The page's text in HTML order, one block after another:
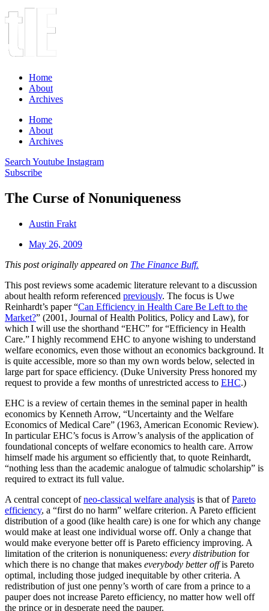
Home
About
Archives
Home
About
Archives
Search Youtube Instagram
Subscribe
The Curse of Nonuniqueness
Austin Frakt
May 26, 2009
This post originally appeared on The Finance Buff.
This post reviews some academic literature relevant to a discussion
about health reform referenced previously. The focus is Uwe
Reinhardt’s paper “Can Efficiency in Health Care Be Left to the
Market?” (2001, Journal of Health Politics, Policy and Law), for
which I will use the shorthand “EHC” for “Efficiency in Health
Care.” I highly recommend EHC to anyone wishing to understand
welfare economics, even those without an economics background. It
is quite accessible, more so than my own words below, selected in
large part for space efficiency. (Duke University Press honored my
request to provide a few months of unrestricted access to EHC.)
EHC is a review of certain themes in the seminal paper in health
economics by Kenneth Arrow, “Uncertainty and the Welfare
Economics of Medical Care” (1963, American Economic Review).
In particular EHC’s focus is Arrow’s analysis of the application of
foundational concepts of welfare economics to health care. Arrow
himself made his argument so efficiently that, to quote Reinhardt,
“nothing less than the academic analogue of talmudic scholarship” is
required to extract its full value.
A central concept ofneo-classical welfare analysis is that ofPareto
efficiency, a “first do no harm” welfare criterion. A Pareto efficient
distribution of a good (like health care) is one for which any change
would make at least one individual worse off. Only a change that
would make everyone better off is Pareto efficiency improving. A
limitation of the criterion is nonuniqueness: every distribution for
which there is no change that makes everybody better offis Pareto
optimal, including those judged inequitable by other criteria. A
redistribution of just one penny’s worth of care from a prince to a
pauper does not increase Pareto efficiency, no matter how well off
the prince or in desperate need the pauper.